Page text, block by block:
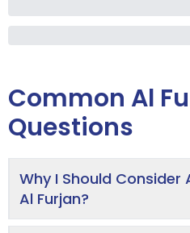
Common Al
Questions
Why I Should Consider
Al Furjan?